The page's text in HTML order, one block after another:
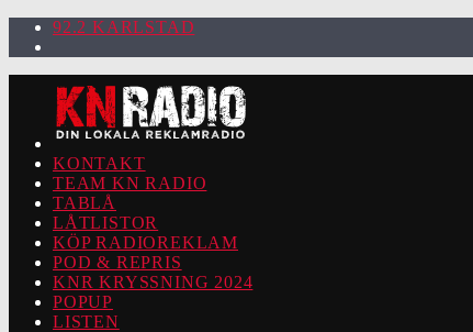
92.2 KARLSTAD
KONTAKT
TEAM KN RADIO
TABLÅ
LÅTLISTOR
KÖP RADIOREKLAM
POD & REPRIS
KNR KRYSSNING 2024
POPUP
LISTEN